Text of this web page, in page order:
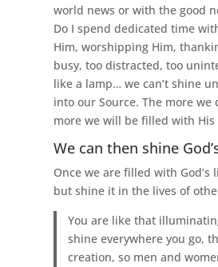
world news or with the good
Do I spend dedicated time
Him, worshipping Him,
busy, too distracted, too
like a lamp… we can’t shine
into our Source. The more we
more we will be filled with His
We can then shine
Once we are filled with God’s
but shine it in the lives of
You are like that
shine everywhere you go,
creation, so men and